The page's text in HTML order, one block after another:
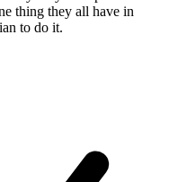
thing they all have in
to do it.